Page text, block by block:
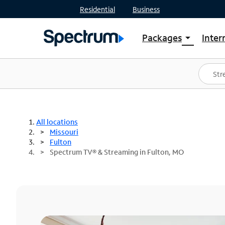
Residential Business
Packages arrow_drop_down
Shop Packages
Spectrum One
Best Deals
All locations
Missouri
Fulton
Spectrum TV® & Streaming in Fulton, MO